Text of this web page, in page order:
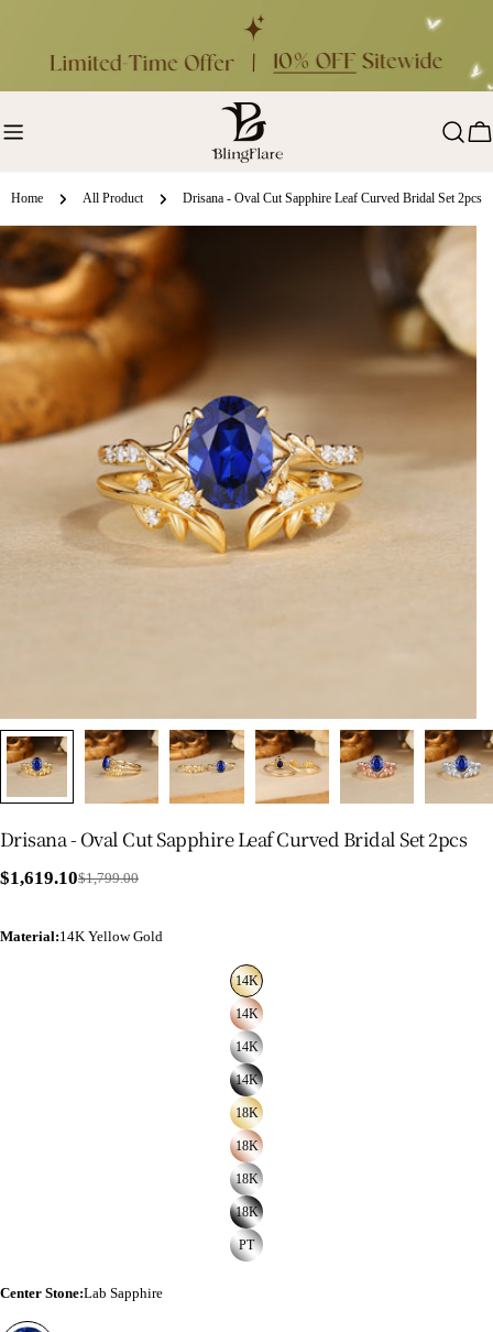
Home All Product Drisana - Oval Cut Sapphire Leaf Curved Bridal Set 2pcs
media 0 in modal
Drisana - Oval Cut Sapphire Leaf Curved Bridal Set 2pcs
Sale
$1,619.10
Regular
$1,799.00
Material:14K Yellow Gold
14K
14K
14K
14K
18K
18K
18K
18K
PT
Center Stone:Lab Sapphire